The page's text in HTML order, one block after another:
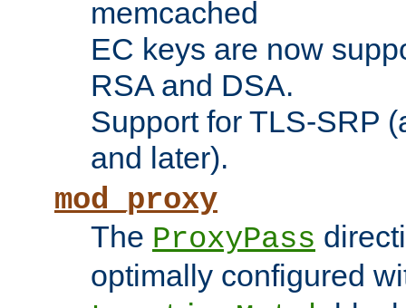
memcached
EC keys are now
RSA and DSA.
Support for TLS-SRP
and later).
mod_proxy
The ProxyPass
optimally configured